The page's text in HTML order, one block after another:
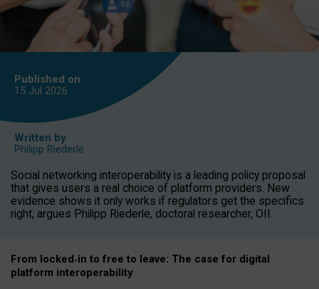
Published on
15 Jul 2026
Written by
Philipp Riederle
Social networking interoperability is a leading policy proposal
that gives users a real choice of platform providers. New
evidence shows it only works if regulators get the specifics
right, argues Philipp Riederle, doctoral researcher, OII.
From locked‑in to free to leave: The case for digital
platform interoperability